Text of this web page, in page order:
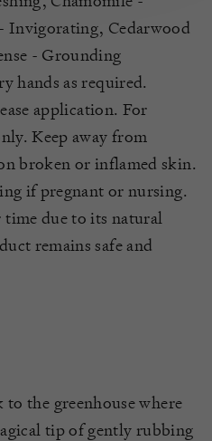
Invigorating, Cedarwood
- Grounding
hands as required.
application. For
Keep away from
broken or inflamed skin.
if pregnant or nursing.
due to its natural
remains safe and
to the greenhouse where
tip of gently rubbing